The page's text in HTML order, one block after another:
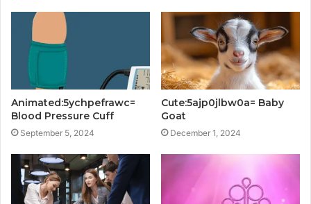
Animated:5ychpefrawc=
Blood Pressure Cuff
September 5, 2024
Cute:5ajp0jlbw0a= Baby
Goat
December 1, 2024